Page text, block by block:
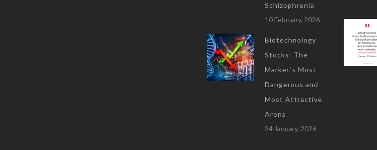
Schizophrenia
10 February, 2026
Biotechnology
Stocks: The
Market’s Most
Dangerous and
Most Attractive
Arena
24 January, 2026